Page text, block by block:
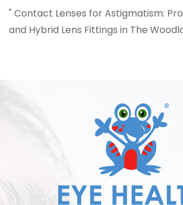
" Contact Lenses for Astigmatism:
and Hybrid Lens Fittings in The